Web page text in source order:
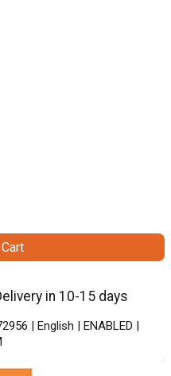
in 10-15 days
| English | ENABLED |